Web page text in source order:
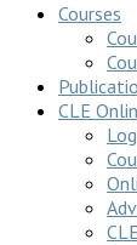
Courses
CLE